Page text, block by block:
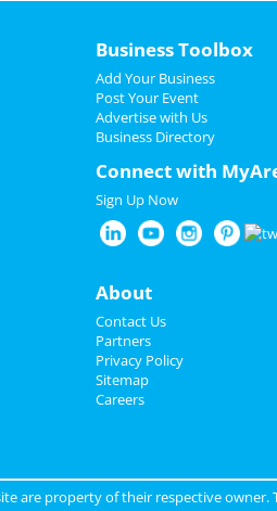
Business Toolbox
Add Your Business
Post Your Event
Advertise with Us
Business Directory
Connect with
Sign Up Now
About
Contact Us
Partners
Privacy Policy
Sitemap
Careers
are property of their respective